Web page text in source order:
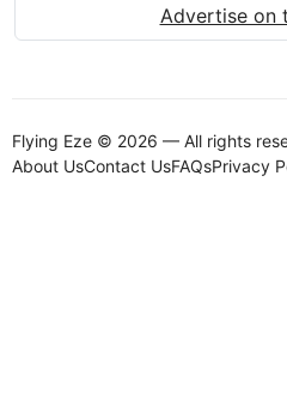
Advertise on
Flying Eze © 2026 — All rights
About UsContact UsFAQsPrivacy